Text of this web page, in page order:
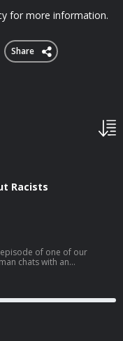
for more information.
Share
Racists
of one of our
chats with an
Communication Congress
for more information.